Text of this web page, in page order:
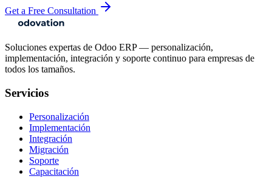
Get a Free Consultation
Soluciones expertas de Odoo ERP — personalización,
implementación, integración y soporte continuo para empresas de
todos los tamaños.
Servicios
Personalización
Implementación
Integración
Migración
Soporte
Capacitación